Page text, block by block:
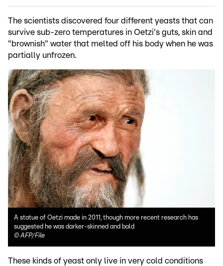
The scientists discovered four different yeasts that can
survive sub-zero temperatures in Oetzi's guts, skin and
"brownish" water that melted off his body when he was
partially unfrozen.
A statue of Oetzi made in 2011, though more recent research has
suggested he was darker-skinned and bald
©AFP/File
These kinds of yeast only live in very cold conditions